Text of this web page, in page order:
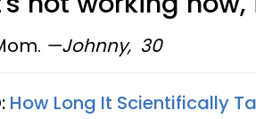
—Johnny, 30
How Long It Scientifically